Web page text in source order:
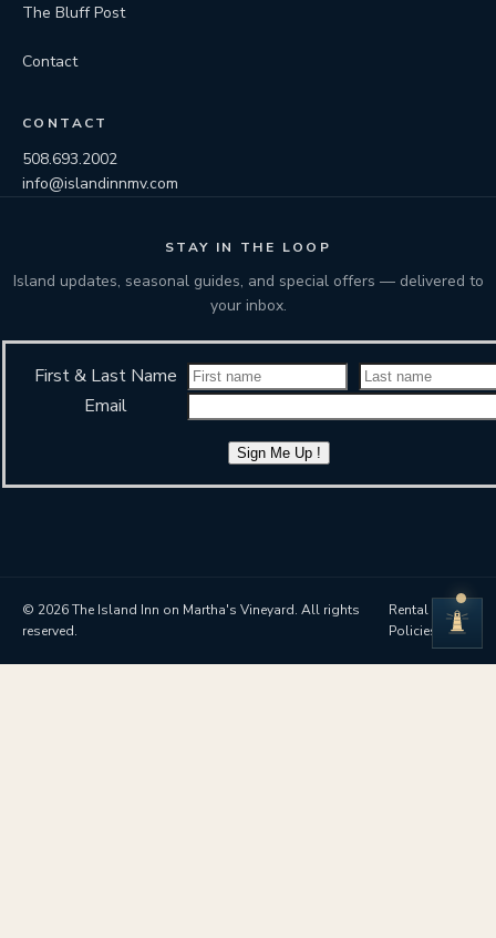
The Bluff Post
Contact
CONTACT
508.693.2002
info@islandinnmv.com
STAY IN THE LOOP
Island updates, seasonal guides, and special offers — delivered to
your inbox.
First & Last Name
Email
Sign Me Up !
© 2026 The Island Inn on Martha's Vineyard. All rights
reserved.
Rental
Policies